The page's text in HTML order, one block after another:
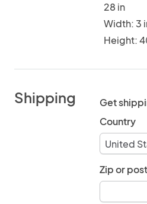
28 in
Width: 3
Height:
Shipping
Get
Country
Zip or